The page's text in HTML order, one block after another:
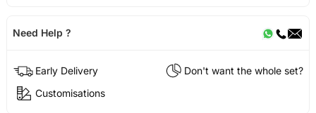
Need Help ?
Early Delivery
Don't want the whole set?
Customisations